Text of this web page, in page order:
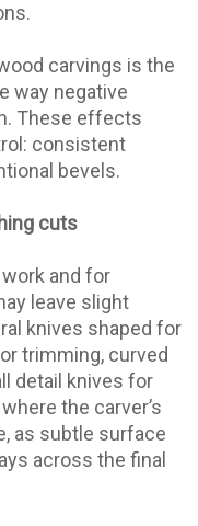
carvings is the
way negative
These effects
consistent
bevels.
cuts
and for
leave slight
knives shaped for
trimming, curved
detail knives for
the carver’s
as subtle surface
across the final